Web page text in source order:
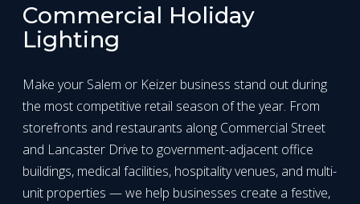
Commercial Holiday
Lighting
Make your Salem or Keizer business stand out during
the most competitive retail season of the year. From
storefronts and restaurants along Commercial Street
and Lancaster Drive to government-adjacent office
buildings, medical facilities, hospitality venues, and multi-
unit properties — we help businesses create a festive,